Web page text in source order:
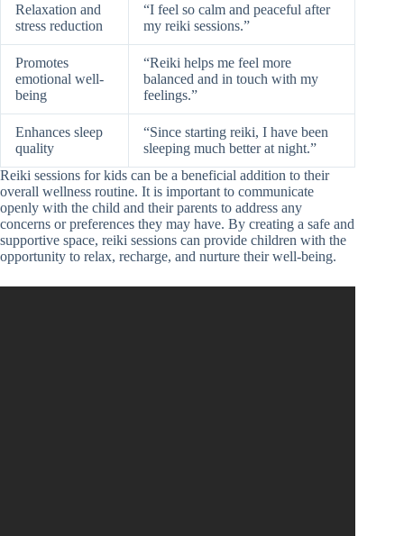
Relaxation and
stress reduction
“I feel so calm and peaceful after
my reiki sessions.”
Promotes
emotional well-
being
“Reiki helps me feel more
balanced and in touch with my
feelings.”
Enhances sleep
quality
“Since starting reiki, I have been
sleeping much better at night.”
Reiki sessions for kids can be a beneficial addition to their
overall wellness routine. It is important to communicate
openly with the child and their parents to address any
concerns or preferences they may have. By creating a safe and
supportive space, reiki sessions can provide children with the
opportunity to relax, recharge, and nurture their well-being.